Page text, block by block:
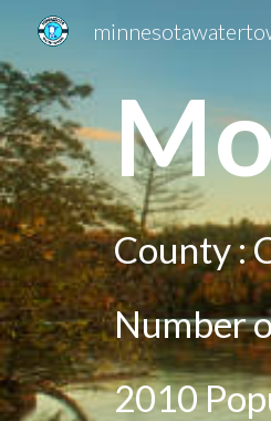
County :
Number
2010